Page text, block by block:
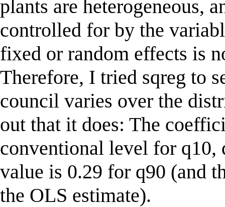
plants are heterogeneous,
controlled for by the
fixed or random effects is
Therefore, I tried sqreg to
council varies over the
out that it does: The
conventional level for q10,
value is 0.29 for q90 (and
the OLS estimate).